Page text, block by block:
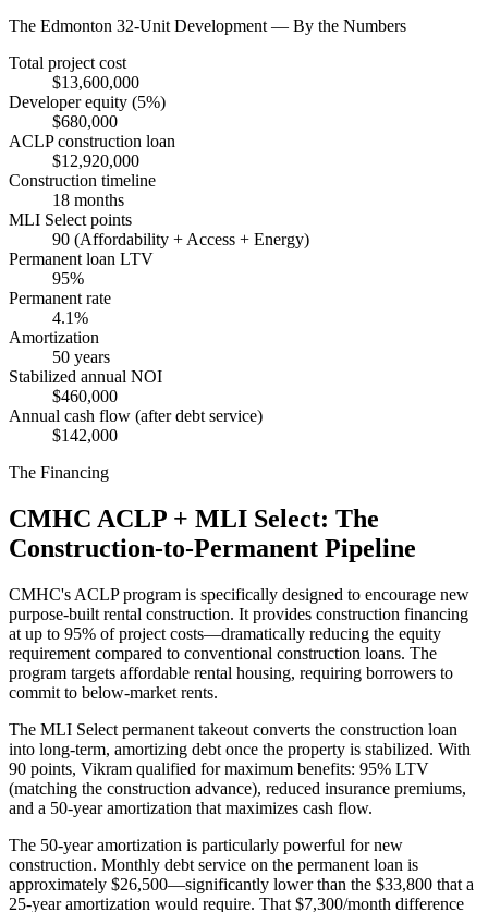
The Edmonton 32-Unit Development — By the Numbers
Total project cost
$13,600,000
Developer equity (5%)
$680,000
ACLP construction loan
$12,920,000
Construction timeline
18 months
MLI Select points
90 (Affordability + Access + Energy)
Permanent loan LTV
95%
Permanent rate
4.1%
Amortization
50 years
Stabilized annual NOI
$460,000
Annual cash flow (after debt service)
$142,000
The Financing
CMHC ACLP + MLI Select: The
Construction-to-Permanent Pipeline
CMHC's ACLP program is specifically designed to encourage new
purpose-built rental construction. It provides construction financing
at up to 95% of project costs—dramatically reducing the equity
requirement compared to conventional construction loans. The
program targets affordable rental housing, requiring borrowers to
commit to below-market rents.
The MLI Select permanent takeout converts the construction loan
into long-term, amortizing debt once the property is stabilized. With
90 points, Vikram qualified for maximum benefits: 95% LTV
(matching the construction advance), reduced insurance premiums,
and a 50-year amortization that maximizes cash flow.
The 50-year amortization is particularly powerful for new
construction. Monthly debt service on the permanent loan is
approximately $26,500—significantly lower than the $33,800 that a
25-year amortization would require. That $7,300/month difference